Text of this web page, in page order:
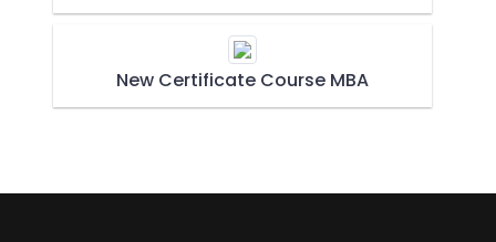
New Certificate Course MBA